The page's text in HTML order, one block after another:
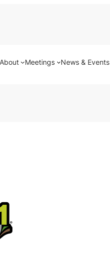
About Meetings News & Events